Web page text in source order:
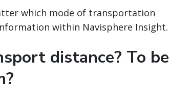
which mode of transportation
within Navisphere Insight.
distance? To be